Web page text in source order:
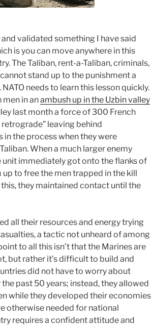
validated something I have said
is you can move anywhere in this
The Taliban, rent-a-Taliban, criminals,
stand up to the punishment a
needs to learn this lesson quickly.
men in anambush up in the Uzbin valley
last month a force of 300 French
leaving behind
the process when they were
When a much larger enemy
unit immediately got onto the flanks of
to free the men trapped in the kill
they maintained contact until the
all their resources and energy trying
a tactic not unheard of among
to all this isn’t that the Marines are
but rather it’s difficult to build and
did not have to worry about
past 50 years; instead, they allowed
while they developed their economies
otherwise needed for national
requires a confident attitude and